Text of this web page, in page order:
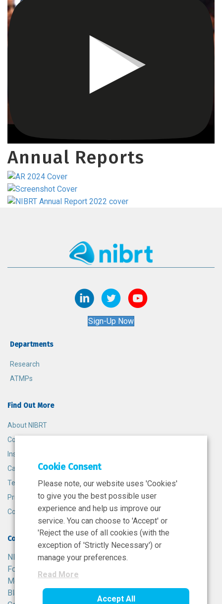
Annual Reports
Sign-Up Now
Departments
Research
ATMPs
Find Out More
About NIBRT
Contact
Insights
Careers
Terms and Conditions
Privacy Policy
Cookie Policy
Contact
NIBRT
Foster Avenue,
Mount Merrion,
Blackrock,
Cookie Consent
Please note, our website uses 'Cookies'
to give you the best possible user
experience and help us improve our
service. You can choose to 'Accept' or
'Reject the use of all cookies (with the
exception of 'Strictly Necessary') or
manage your preferences.
Read More
Accept All